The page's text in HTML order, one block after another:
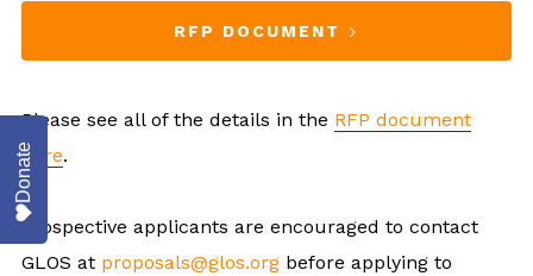
RFP DOCUMENT
Please see all of the details in the RFP document
here.
Prospective applicants are encouraged to contact
GLOS at proposals@glos.orgbefore applying to
Donate